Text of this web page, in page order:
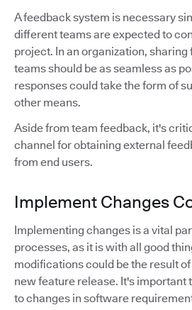
A feedback system is necessary
different teams are expected to
project. In an organization,
teams should be as seamless as
responses could take the form of
other means.
Aside from team feedback, it's
channel for obtaining external
from end users.
Implement Changes
Implementing changes is a vital
processes, as it is with all good
modifications could be the result
new feature release. It's important
to changes in software